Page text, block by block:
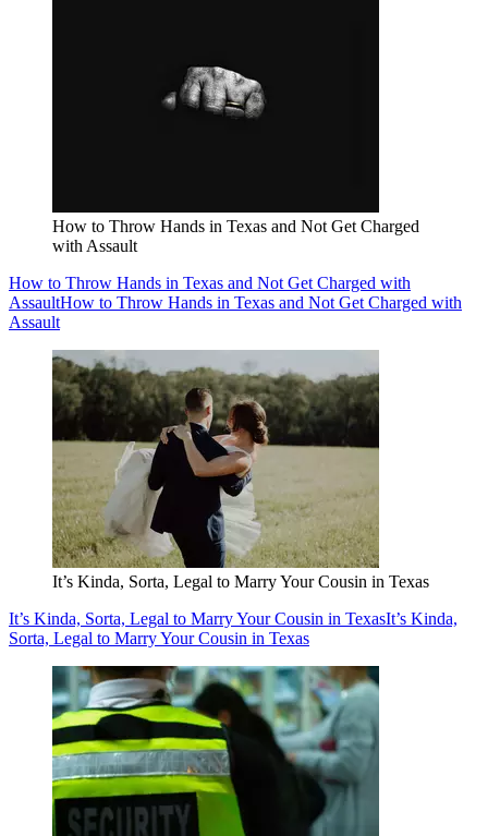
How to Throw Hands in Texas and Not Get Charged
with Assault
How to Throw Hands in Texas and Not Get Charged with
AssaultHow to Throw Hands in Texas and Not Get Charged with
Assault
It’s Kinda, Sorta, Legal to Marry Your Cousin in Texas
It’s Kinda, Sorta, Legal to Marry Your Cousin in TexasIt’s Kinda,
Sorta, Legal to Marry Your Cousin in Texas